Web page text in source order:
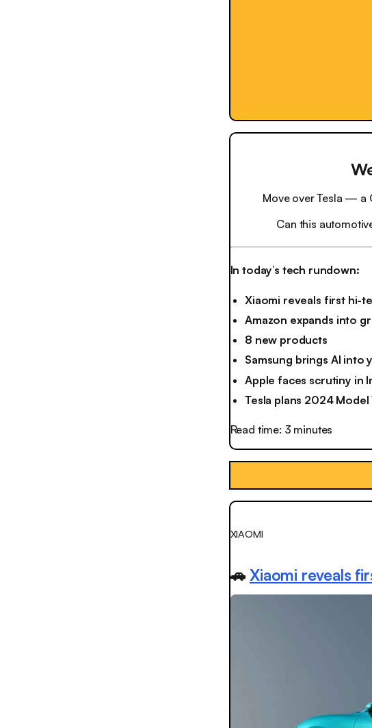
Move over Tesla — a
Can this
In today’s tech rundown:
Xiaomi reveals first hi-
Amazon expands into
8 new products
Samsung brings AI into
Apple faces scrutiny in
Tesla plans 2024 Model
Read time: 3 minutes
XIAOMI
🚗 Xiaomi reveals